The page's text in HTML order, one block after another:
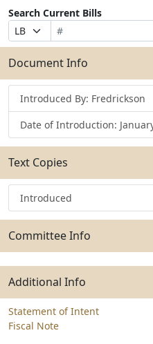
Search Current Bills
Prefix
Selection
Bill
Number
Suffix
Selection
Search
Bills
Submit
Document Info
Introduced By: Fredrickson
Date of Introduction:
Text Copies
Introduced
Committee Info
Additional Info
Statement of Intent
Fiscal Note